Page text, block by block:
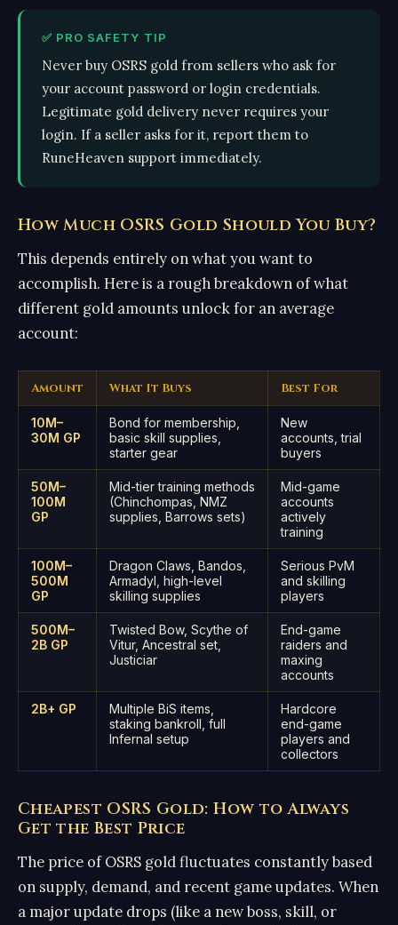
✅ PRO SAFETY TIP
Never buy OSRS gold from sellers who ask for
your account password or login credentials.
Legitimate gold delivery never requires your
login. If a seller asks for it, report them to
RuneHeaven support immediately.
How Much OSRS Gold Should You Buy?
This depends entirely on what you want to
accomplish. Here is a rough breakdown of what
different gold amounts unlock for an average
account:
Amount What It Buys Best For
10M–
30M GP
Bond for membership,
basic skill supplies,
starter gear
New
accounts, trial
buyers
50M–
100M
GP
Mid-tier training methods
(Chinchompas, NMZ
supplies, Barrows sets)
Mid-game
accounts
actively
training
100M–
500M
GP
Dragon Claws, Bandos,
Armadyl, high-level
skilling supplies
Serious PvM
and skilling
players
500M–
2B GP
Twisted Bow, Scythe of
Vitur, Ancestral set,
Justiciar
End-game
raiders and
maxing
accounts
2B+ GP
Multiple BiS items,
staking bankroll, full
Infernal setup
Hardcore
end-game
players and
collectors
Cheapest OSRS Gold: How to Always
Get the Best Price
The price of OSRS gold fluctuates constantly based
on supply, demand, and recent game updates. When
a major update drops (like a new boss, skill, or